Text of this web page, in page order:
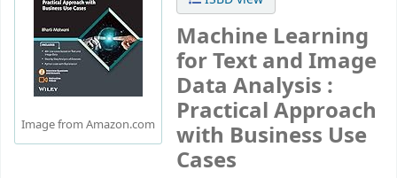
Image from Amazon.com
Machine Learning
for Text and Image
Data Analysis :
Practical Approach
with Business Use
Cases